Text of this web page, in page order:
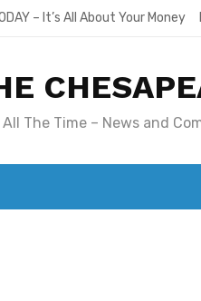
– It’s All About Your Money
The Time – News and